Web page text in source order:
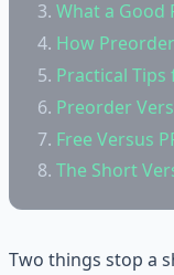
What a Good
How
Practical
Preorder
Free Versus
The Short
Two things stop a